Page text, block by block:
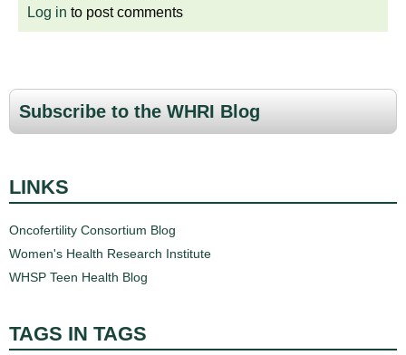
Log in to post comments
Subscribe to the WHRI Blog
LINKS
Oncofertility Consortium Blog
Women's Health Research Institute
WHSP Teen Health Blog
TAGS IN TAGS